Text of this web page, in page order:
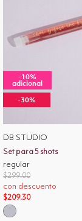
-10%
adicional
-30%
DB STUDIO
Set para 5 shots
regular
Price reduced from
$299.00to
con descuento
$209.30